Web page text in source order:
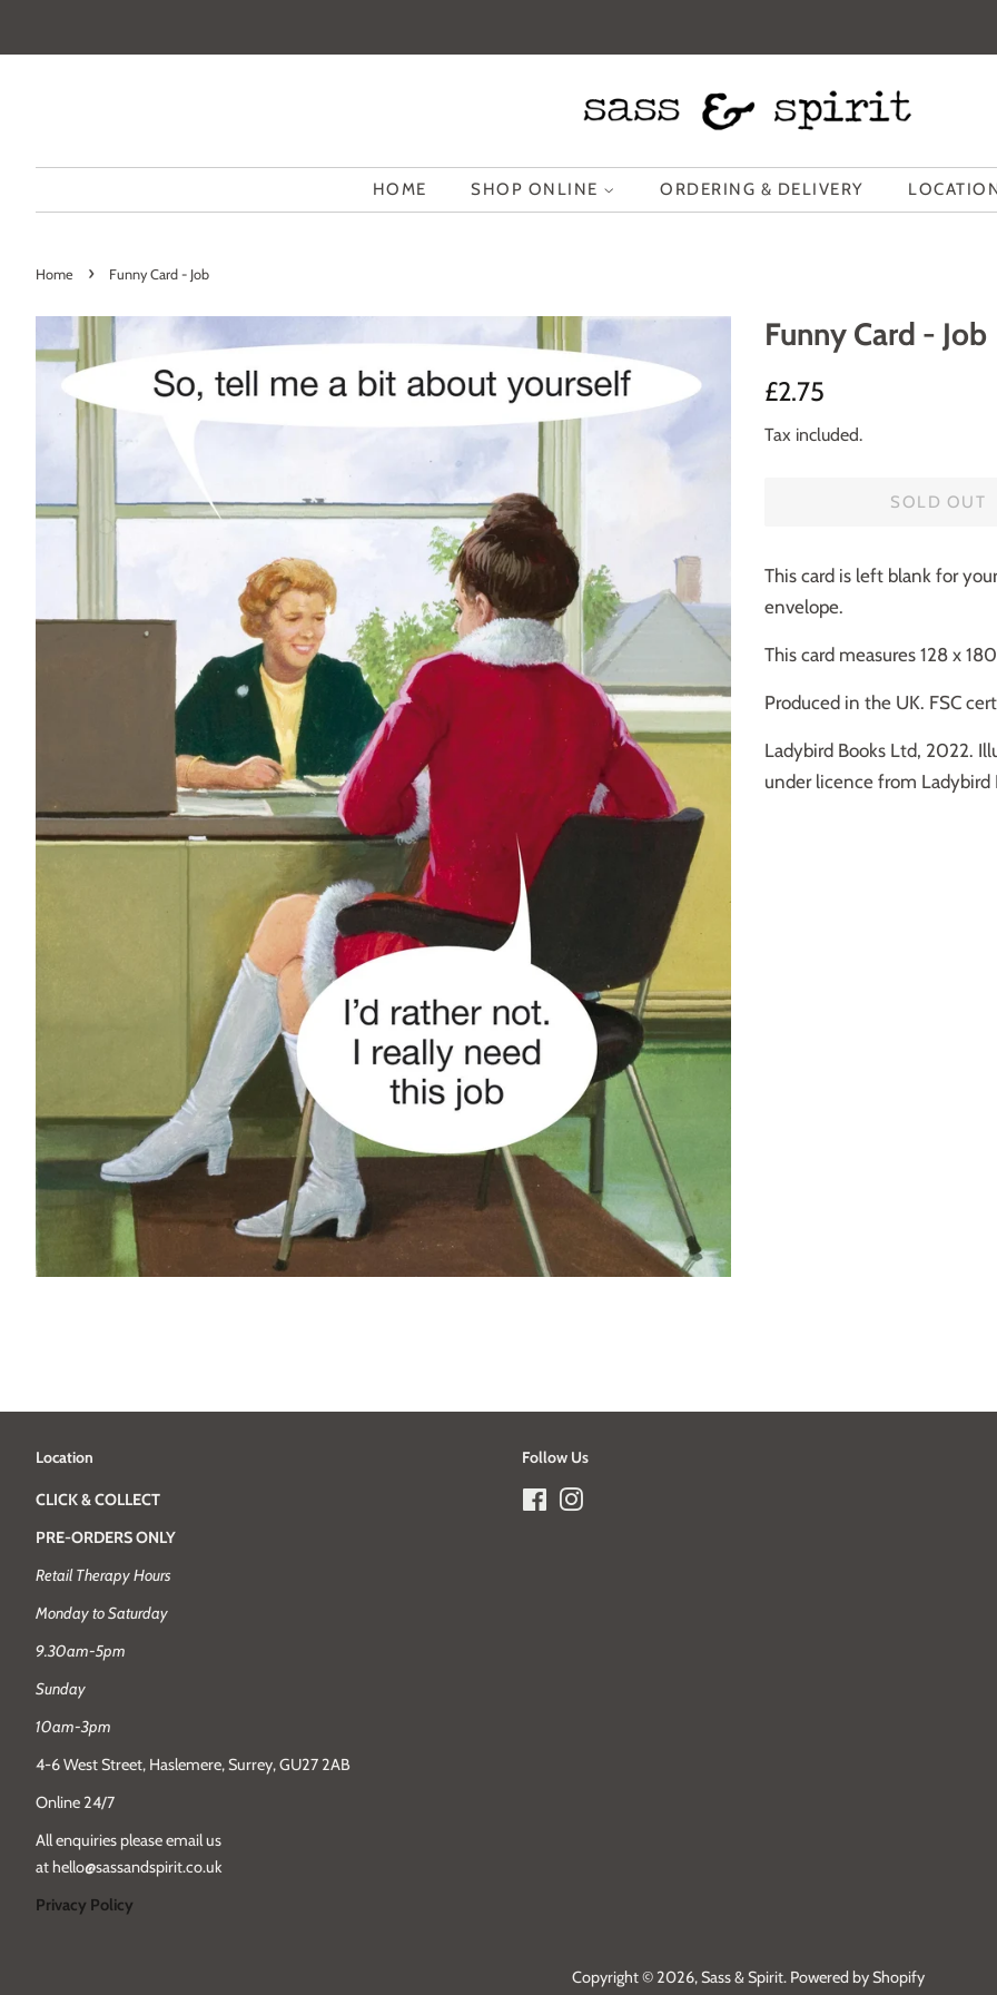
HOME SHOP ONLINE ORDERING & DELIVERY
Home › Funny Card - Job
Funny Card - Job
Regular
£2.75
Tax included.
SOLD OUT
This card is left blank for
envelope.
This card measures 128 x
Produced in the UK. FSC
Ladybird Books Ltd, 2022.
under licence from Ladybird
Location
CLICK & COLLECT
PRE-ORDERS ONLY
Retail Therapy Hours
Monday to Saturday
9.30am-5pm
Sunday
10am-3pm
4-6 West Street, Haslemere, Surrey, GU27 2AB
Online 24/7
All enquiries please email us
at hello@sassandspirit.co.uk
Privacy Policy
Follow Us
FacebookInstagram
Copyright © 2026,Sass & Spirit. Powered by Shopify